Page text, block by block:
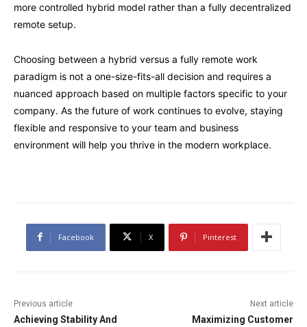
more controlled hybrid model rather than a fully decentralized
remote setup.
Choosing between a hybrid versus a fully remote work
paradigm is not a one-size-fits-all decision and requires a
nuanced approach based on multiple factors specific to your
company. As the future of work continues to evolve, staying
flexible and responsive to your team and business
environment will help you thrive in the modern workplace.
Facebook X Pinterest
Previous article
Achieving Stability And
Next article
Maximizing Customer